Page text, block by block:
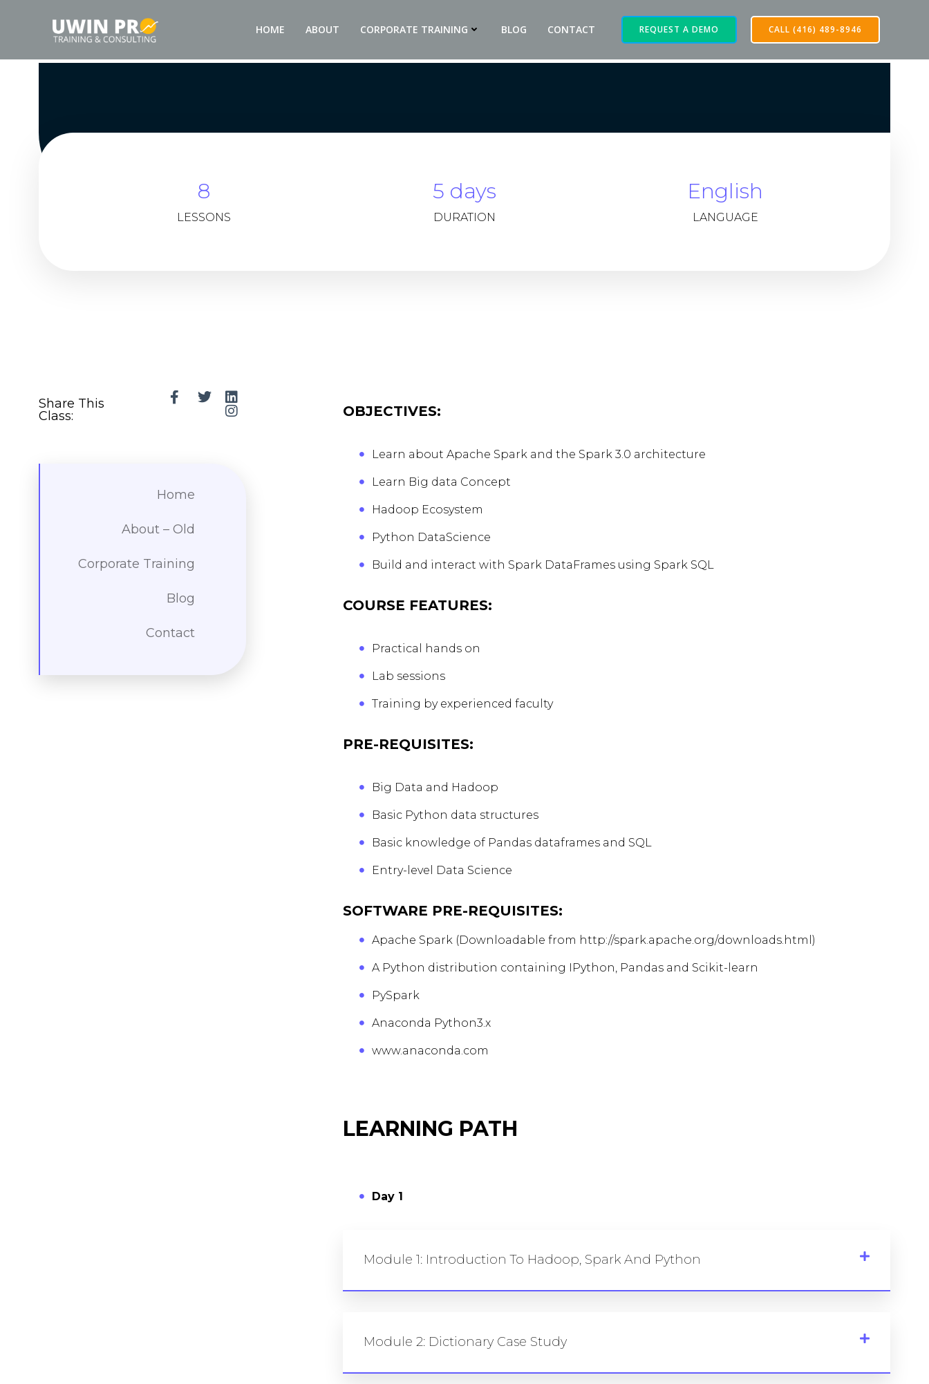
HOME ABOUT CORPORATE TRAINING BLOG CONTACT REQUEST A DEMO CALL (416) 489-8946
8
LESSONS
5 days
DURATION
English
LANGUAGE
Share This
Class:
Home
About – Old
Corporate Training
Blog
Contact
OBJECTIVES:
Learn about Apache Spark and the Spark 3.0 architecture
Learn Big data Concept
Hadoop Ecosystem
Python DataScience
Build and interact with Spark DataFrames using Spark SQL
COURSE FEATURES:
Practical hands on
Lab sessions
Training by experienced faculty
PRE-REQUISITES:
Big Data and Hadoop
Basic Python data structures
Basic knowledge of Pandas dataframes and SQL
Entry-level Data Science
SOFTWARE PRE-REQUISITES:
Apache Spark (Downloadable from http://spark.apache.org/downloads.html)
A Python distribution containing IPython, Pandas and Scikit-learn
PySpark
Anaconda Python3.x
www.anaconda.com
LEARNING PATH
Day 1
Module 1: Introduction To Hadoop, Spark And Python
Module 2: Dictionary Case Study